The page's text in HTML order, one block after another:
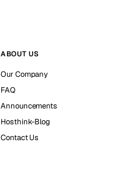
ABOUT US
Our Company
FAQ
Announcements
Hosthink-Blog
Contact Us